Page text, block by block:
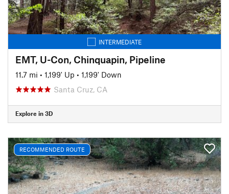
INTERMEDIATE
EMT, U-Con, Chinquapin, Pipeline
11.7 mi • 1,199' Up • 1,199' Down
Santa Cruz, CA
Explore in 3D
RECOMMENDED ROUTE